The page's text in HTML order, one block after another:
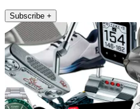
Subscribe +